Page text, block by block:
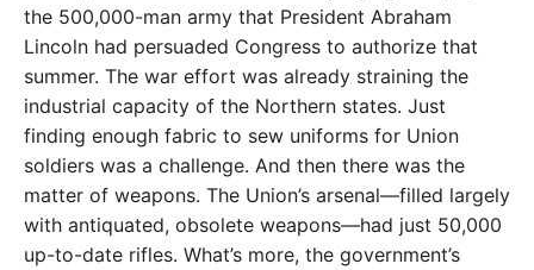
the 500,000-man army that President Abraham
Lincoln had persuaded Congress to authorize that
summer. The war effort was already straining the
industrial capacity of the Northern states. Just
finding enough fabric to sew uniforms for Union
soldiers was a challenge. And then there was the
matter of weapons. The Union’s arsenal—filled largely
with antiquated, obsolete weapons—had just 50,000
up-to-date rifles. What’s more, the government’s